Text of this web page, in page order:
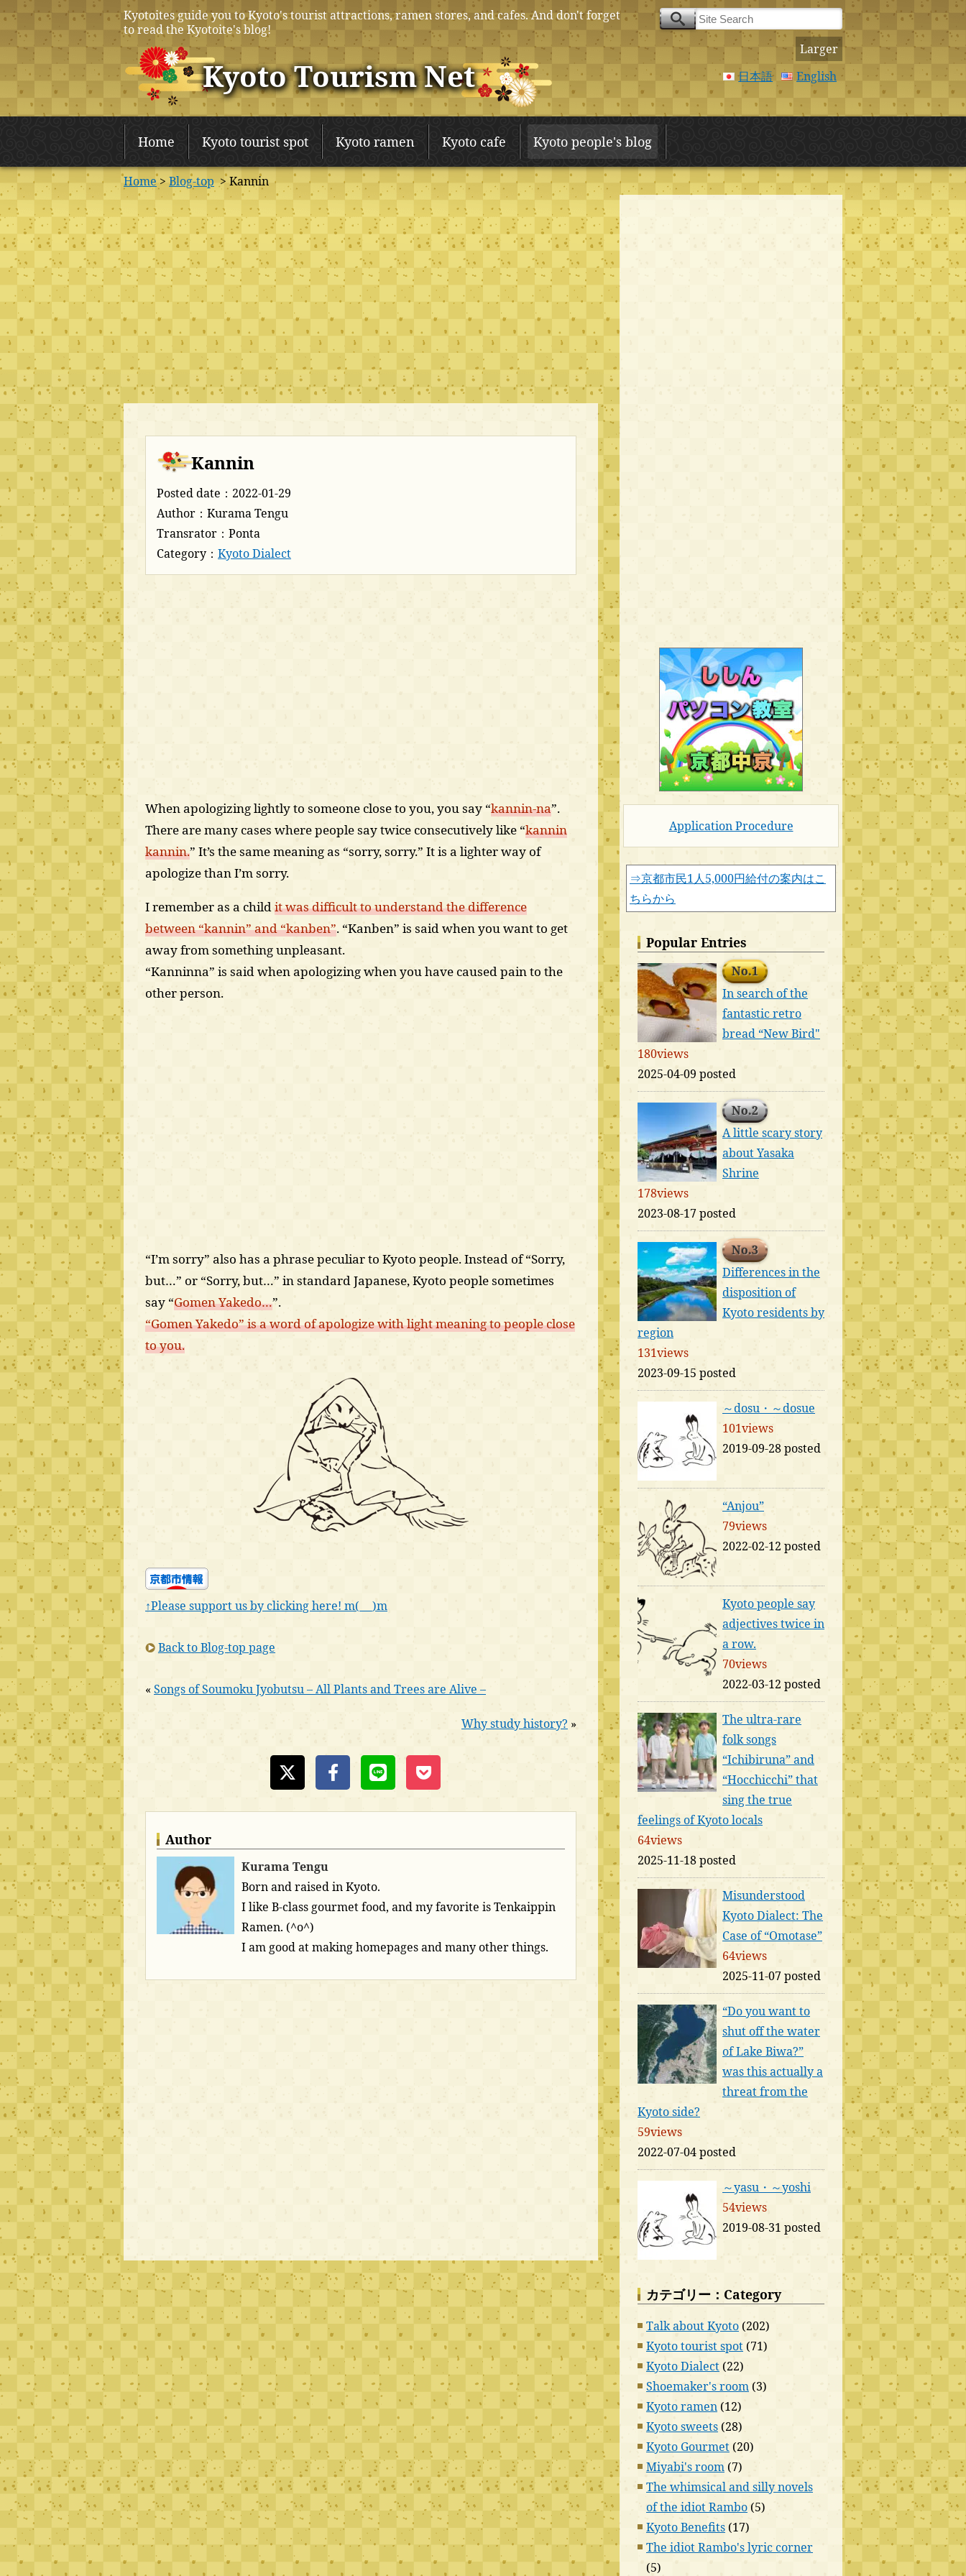
Kyotoites guide you to Kyoto's tourist attractions, ramen stores, and cafes. And don't forget
to read the Kyotoite's blog!
Kyoto Tourism Net
Larger
日本語
English
Home Kyoto tourist spot Kyoto ramen Kyoto cafe Kyoto people's blog
Home> Blog-top > Kannin
Kannin
Posted date：2022-01-29
Author：Kurama Tengu
Transrator：Ponta
Category： Kyoto Dialect
When apologizing lightly to someone close to you, you say “kannin-na”.
There are many cases where people say twice consecutively like “kannin
kannin.” It’s the same meaning as “sorry, sorry.” It is a lighter way of
apologize than I’m sorry.
I remember as a childit was difficult to understand the difference
between “kannin” and “kanben”. “Kanben” is said when you want to get
away from something unpleasant.
“Kanninna” is said when apologizing when you have caused pain to the
other person.
“I’m sorry” also has a phrase peculiar to Kyoto people. Instead of “Sorry,
but…” or “Sorry, but…” in standard Japanese, Kyoto people sometimes
say “Gomen Yakedo…”.
“Gomen Yakedo” is a word of apologize with light meaning to people close
to you.
↑Please support us by clicking here! m(_ _)m
Back to Blog-top page
« Songs of Soumoku Jyobutsu – All Plants and Trees are Alive –
Why study history? »
Author
Kurama Tengu
Born and raised in Kyoto.
I like B-class gourmet food, and my favorite is Tenkaippin
Ramen. (^o^)
I am good at making homepages and many other things.
Application Procedure
⇒京都市民1人5,000円給付の案内はこ
ちらから
Popular Entries
No.1
In search of the
fantastic retro
bread “New Bird"
180views
2025-04-09 posted
No.2
A little scary story
about Yasaka
Shrine
178views
2023-08-17 posted
No.3
Differences in the
disposition of
Kyoto residents by
region
131views
2023-09-15 posted
～dosu・～dosue
101views
2019-09-28 posted
“Anjou”
79views
2022-02-12 posted
Kyoto people say
adjectives twice in
a row.
70views
2022-03-12 posted
The ultra-rare
folk songs
“Ichibiruna” and
“Hocchicchi” that
sing the true
feelings of Kyoto locals
64views
2025-11-18 posted
Misunderstood
Kyoto Dialect: The
Case of “Omotase”
64views
2025-11-07 posted
“Do you want to
shut off the water
of Lake Biwa?”
was this actually a
threat from the
Kyoto side?
59views
2022-07-04 posted
～yasu・～yoshi
54views
2019-08-31 posted
カテゴリー：Category
Talk about Kyoto (202)
Kyoto tourist spot (71)
Kyoto Dialect (22)
Shoemaker's room (3)
Kyoto ramen (12)
Kyoto sweets (28)
Kyoto Gourmet (20)
Miyabi's room (7)
The whimsical and silly novels
of the idiot Rambo(5)
Kyoto Benefits (17)
The idiot Rambo's lyric corner
(5)